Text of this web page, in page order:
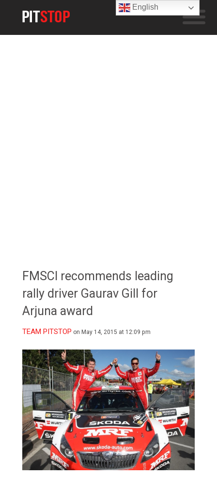
FMSCI recommends leading
rally driver Gaurav Gill for
Arjuna award
TEAM PITSTOP on May 14, 2015 at 12:09 pm
English